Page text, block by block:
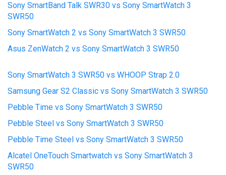
Sony SmartBand Talk SWR30 vs Sony SmartWatch 3
SWR50
Sony SmartWatch 2 vs Sony SmartWatch 3 SWR50
Asus ZenWatch 2 vs Sony SmartWatch 3 SWR50
Sony SmartWatch 3 SWR50 vs WHOOP Strap 2.0
Samsung Gear S2 Classic vs Sony SmartWatch 3 SWR50
Pebble Time vs Sony SmartWatch 3 SWR50
Pebble Steel vs Sony SmartWatch 3 SWR50
Pebble Time Steel vs Sony SmartWatch 3 SWR50
Alcatel OneTouch Smartwatch vs Sony SmartWatch 3
SWR50